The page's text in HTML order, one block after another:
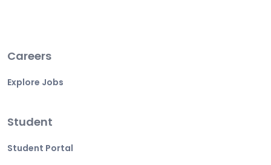
Careers
Explore Jobs
Student
Student Portal